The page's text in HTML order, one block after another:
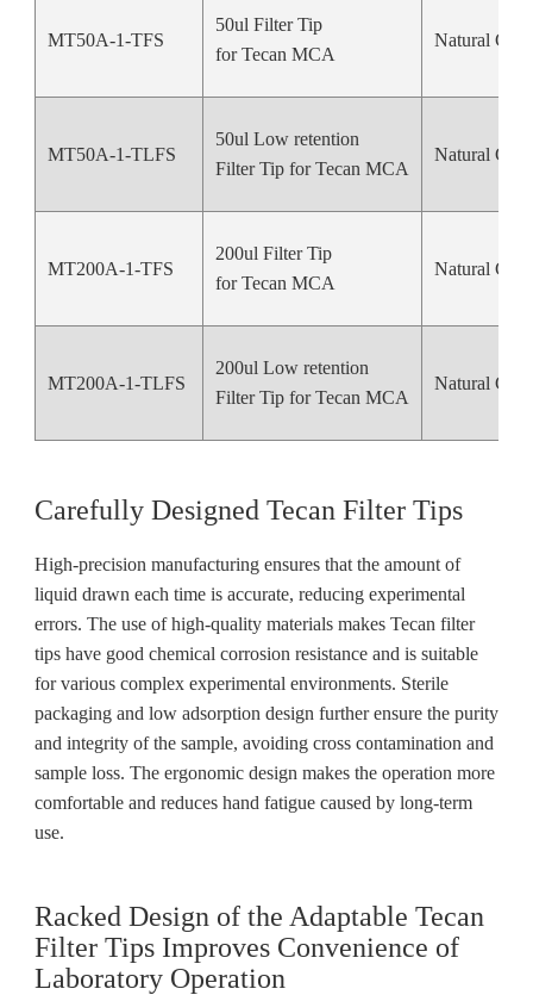
MT50A-1-TFS
50ul Filter Tip
for Tecan MCA
Natural
MT50A-1-TLFS
50ul Low retention
Filter Tip for Tecan MCA
Natural
MT200A-1-TFS
200ul Filter Tip
for Tecan MCA
Natural
MT200A-1-TLFS
200ul Low retention
Filter Tip for Tecan MCA
Natural
Carefully Designed Tecan Filter Tips
High-precision manufacturing ensures that the amount of
liquid drawn each time is accurate, reducing experimental
errors. The use of high-quality materials makes Tecan filter
tips have good chemical corrosion resistance and is suitable
for various complex experimental environments. Sterile
packaging and low adsorption design further ensure the purity
and integrity of the sample, avoiding cross contamination and
sample loss. The ergonomic design makes the operation more
comfortable and reduces hand fatigue caused by long-term
use.
Racked Design of the Adaptable Tecan
Filter Tips Improves Convenience of
Laboratory Operation